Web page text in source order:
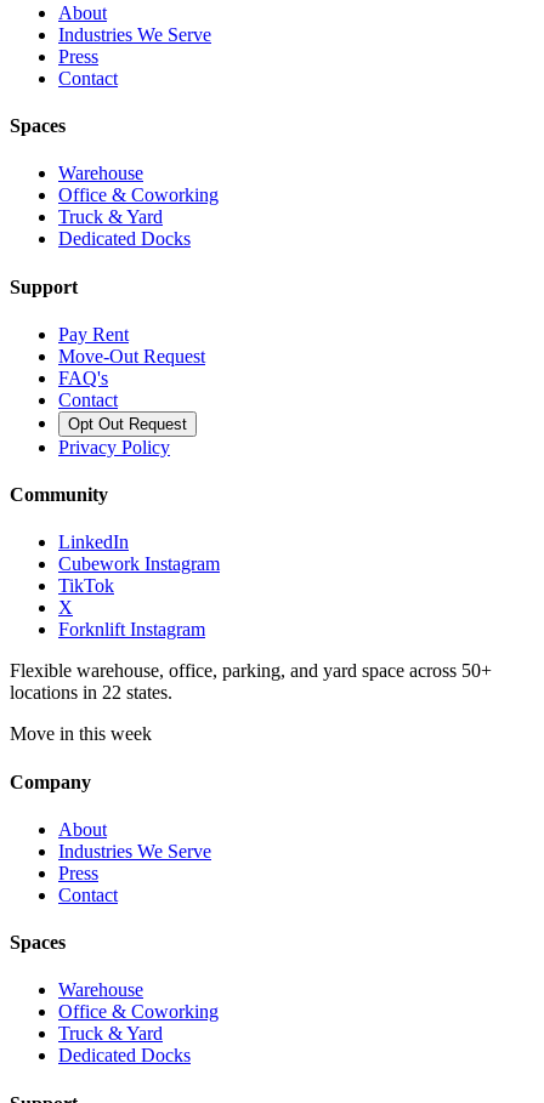
About
Industries We Serve
Press
Contact
Spaces
Warehouse
Office & Coworking
Truck & Yard
Dedicated Docks
Support
Pay Rent
Move-Out Request
FAQ's
Contact
Opt Out Request
Privacy Policy
Community
LinkedIn
Cubework Instagram
TikTok
X
Forknlift Instagram
Flexible warehouse, office, parking, and yard space across 50+
locations in 22 states.
Move in this week
Company
About
Industries We Serve
Press
Contact
Spaces
Warehouse
Office & Coworking
Truck & Yard
Dedicated Docks